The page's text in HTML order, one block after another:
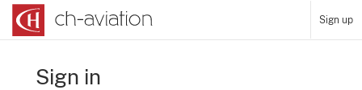
Sign up
Sign in